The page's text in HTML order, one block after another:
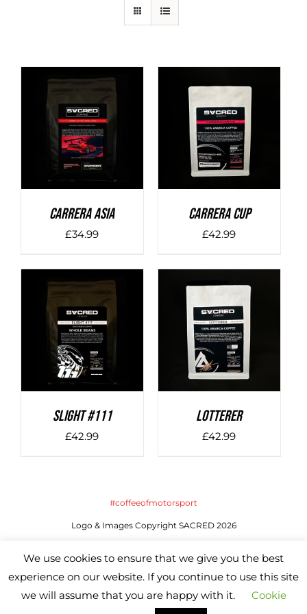
DETAILS
Carrera Asia
£34.99
DETAILS
Carrera Cup
£42.99
DETAILS
SLIGHT #111
£42.99
DETAILS
LOTTERER
£42.99
#coffeeofmotorsport
Logo & Images Copyright SACRED 2026
Instagram
X
We use cookies to ensure that we give you the best
experience on our website. If you continue to use this site
we will assume that you are happy with it.
Cookie